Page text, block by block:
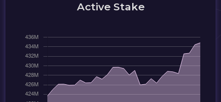
Active Stake